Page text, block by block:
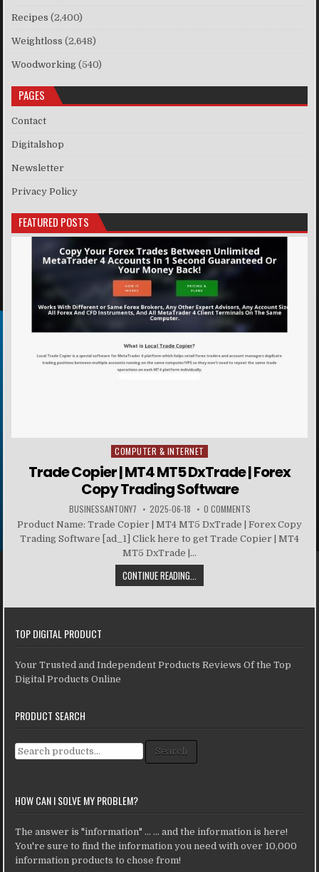
Recipes (2,400)
Weightloss (2,648)
Woodworking (540)
PAGES
Contact
Digitalshop
Newsletter
Privacy Policy
FEATURED POSTS
Posted in
COMPUTER & INTERNET
Trade Copier | MT4 MT5 DxTrade | Forex
Copy Trading Software
BUSINESSANTONY7 2025-06-18 0 COMMENTS
Product Name: Trade Copier | MT4 MT5 DxTrade | Forex Copy
Trading Software [ad_1] Click here to get Trade Copier | MT4
MT5 DxTrade |...
CONTINUE READING...
TOP DIGITAL PRODUCT
Your Trusted and Independent Products Reviews Of the Top
Digital Products Online
PRODUCT SEARCH
Search for: Search
HOW CAN I SOLVE MY PROBLEM?
The answer is "information" ... ... and the information is here!
You're sure to find the information you need with over 10,000
information products to chose from!